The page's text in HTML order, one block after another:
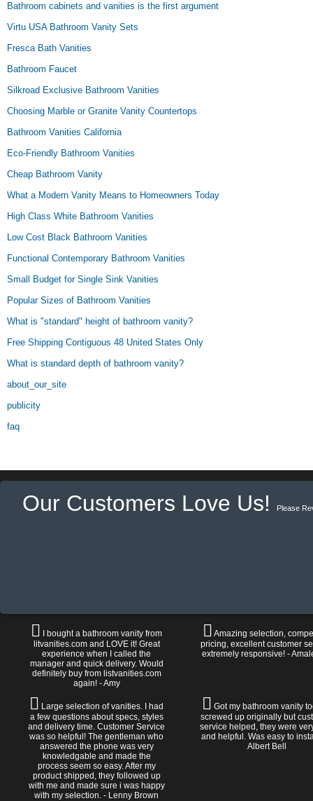
Bathroom cabinets and vanities is the first argument
Virtu USA Bathroom Vanity Sets
Fresca Bath Vanities
Bathroom Faucet
Silkroad Exclusive Bathroom Vanities
Choosing Marble or Granite Vanity Countertops
Bathroom Vanities California
Eco-Friendly Bathroom Vanities
Cheap Bathroom Vanity
What a Modern Vanity Means to Homeowners Today
High Class White Bathroom Vanities
Low Cost Black Bathroom Vanities
Functional Contemporary Bathroom Vanities
Small Budget for Single Sink Vanities
Popular Sizes of Bathroom Vanities
What is "standard" height of bathroom vanity?
Free Shipping Contiguous 48 United States Only
What is standard depth of bathroom vanity?
about_our_site
publicity
faq
Our Customers Love Us! Please
I bought a bathroom vanity from
litvanities.com and LOVE it! Great
experience when I called the
manager and quick delivery. Would
definitely buy from listvanities.com
again! - Amy
Amazing selection,
pricing, excellent customer
extremely responsive! -
Large selection of vanities. I had
a few questions about specs, styles
and delivery time. Customer Service
was so helpful! The gentleman who
answered the phone was very
knowledgable and made the
process seem so easy. After my
product shipped, they followed up
with me and made sure i was happy
with my selection. - Lenny Brown
Got my bathroom vanity
screwed up originally but
service helped, they were
and helpful. Was easy to
Albert Bell